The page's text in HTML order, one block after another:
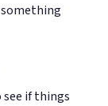
if things